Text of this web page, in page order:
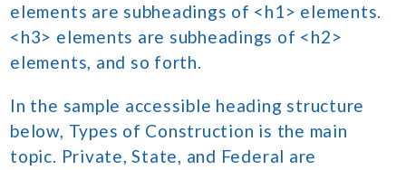
elements are subheadings of <h1> elements.
<h3> elements are subheadings of <h2>
elements, and so forth.
In the sample accessible heading structure
below, Types of Construction is the main
topic. Private, State, and Federal are